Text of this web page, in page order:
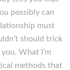
possibly can
must
should trick
What I’m
methods that